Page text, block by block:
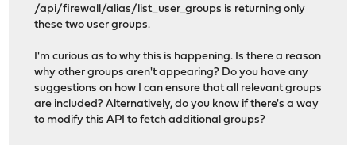
/api/firewall/alias/list_user_groups is returning only
these two user groups.
I'm curious as to why this is happening. Is there a reason
why other groups aren't appearing? Do you have any
suggestions on how I can ensure that all relevant groups
are included? Alternatively, do you know if there's a way
to modify this API to fetch additional groups?